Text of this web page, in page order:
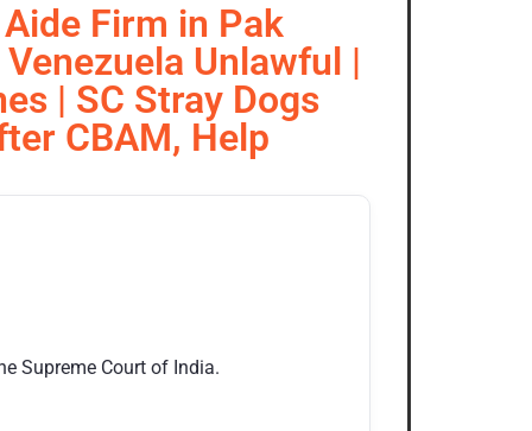
Firm in Pak
Unlawful |
| SC Stray Dogs
CBAM, Help
Supreme Court of India.